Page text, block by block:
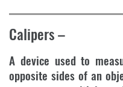
Calipers–
A device used to
opposite sides of an